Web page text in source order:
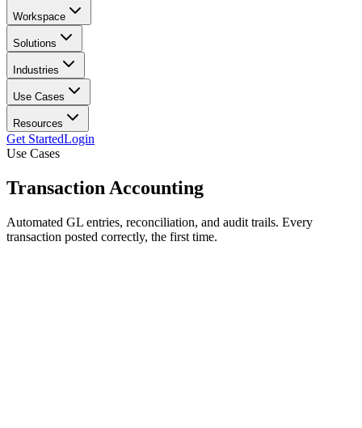
Workspace
Solutions
Industries
Use Cases
Resources
Get StartedLogin
Use Cases
Transaction Accounting
Automated GL entries, reconciliation, and audit trails. Every
transaction posted correctly, the first time.